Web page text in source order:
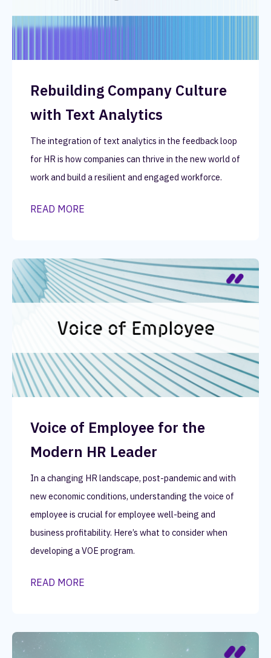
Rebuilding Company Culture
with Text Analytics
The integration of text analytics in the feedback loop
for HR is how companies can thrive in the new world of
work and build a resilient and engaged workforce.
READ MORE
Voice of Employee for the
Modern HR Leader
In a changing HR landscape, post-pandemic and with
new economic conditions, understanding the voice of
employee is crucial for employee well-being and
business profitability. Here’s what to consider when
developing a VOE program.
READ MORE